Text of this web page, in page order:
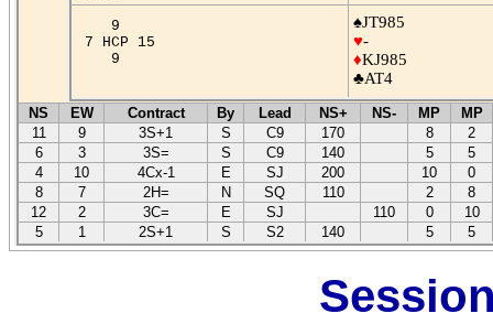
9
7 HCP 15
9
♠JT985
♥-
♦KJ985
♣AT4
NS EW Contract By Lead NS+ NS- MP
MP
11
9 3S+1 S C9 170 8
2
6
3 3S= S C9 140 5
5
4
10 4Cx-1 E SJ 200 10
0
8
7 2H= N SQ 110 2
8
12
2 3C= E SJ 110 0
10
5
1 2S+1 S S2 140 5 5